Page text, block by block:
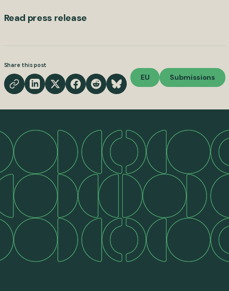
Read press release
Share this post
EU Submissions